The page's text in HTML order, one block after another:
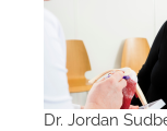
Dr. Jordan